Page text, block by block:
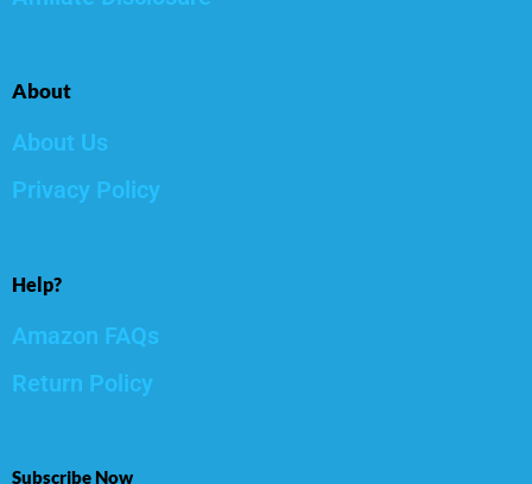
About
About Us
Privacy Policy
Help?
Amazon FAQs
Return Policy
Subscribe Now